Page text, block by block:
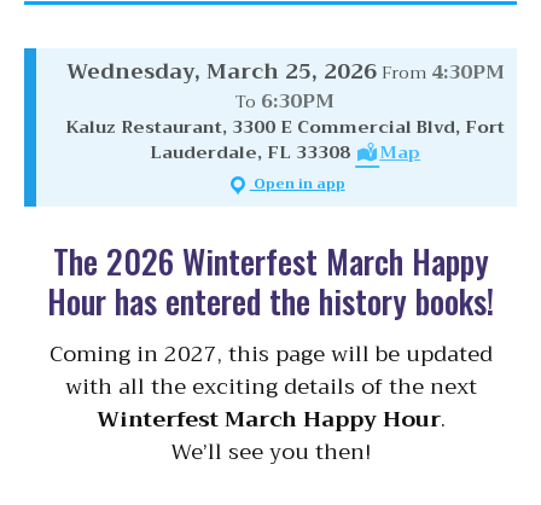
Wednesday, March 25, 2026 From 4:30PM
To 6:30PM
Kaluz Restaurant, 3300 E Commercial Blvd, Fort
Lauderdale, FL 33308
Map
Open in app
The 2026 Winterfest March Happy
Hour has entered the history books!
Coming in 2027, this page will be updated
with all the exciting details of the next
Winterfest March Happy Hour.
We’ll see you then!